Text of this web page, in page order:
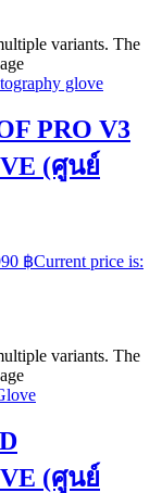
variants. The
PRO V3
(ศูนย์
฿Current price is:
variants. The
(ศูนย์